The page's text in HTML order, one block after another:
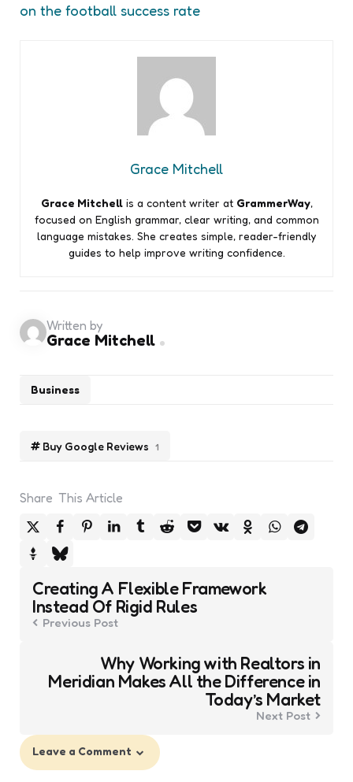
on the football success rate
Grace Mitchell
Grace Mitchellis a content writer at GrammerWay,
focused on English grammar, clear writing, and common
language mistakes. She creates simple, reader-friendly
guides to help improve writing confidence.
Buy Google Reviews 1
Business
Written by
Grace Mitchell
Share This Article
Post
navigation
Creating A Flexible Framework
Instead Of Rigid Rules
Previous Post
Why Working with Realtors in
Meridian Makes All the Difference in
Today’s Market
Next Post
Leave a Comment